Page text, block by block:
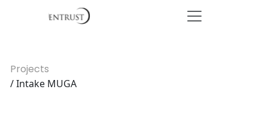
Projects
/ Intake MUGA